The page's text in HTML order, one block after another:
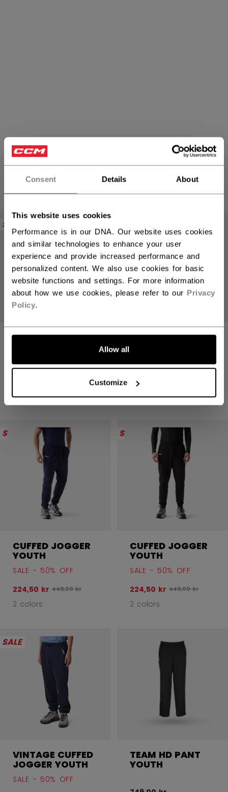
Consent Details About
This website uses cookies
Performance is in our DNA. Our website uses cookies
and similar technologies to enhance your user
experience and provide increased performance and
personalized content. We also use cookies for basic
website functions and settings. For more information
about how we use cookies, please refer to our Privacy
Policy.
Allow all
Customize
Bottoms
PRODUCTS (17)
SALE
TRAINING SHORT
SALE - 50% OFF
Original price before discount was
2 colors
TRAINING SHORT
SALE - 50% OFF
124,50 kr
2 colors
SALE
CUFFED JOGGER
YOUTH
SALE - 50% OFF
224,50 kr Original price before discount was
449,00 kr
2 colors
SALE
CUFFED JOGGER
YOUTH
SALE - 50% OFF
224,50 kr Original price
449,00 kr
2 colors
SALE
VINTAGE CUFFED
JOGGER YOUTH
SALE - 50% OFF
TEAM HD PANT
YOUTH